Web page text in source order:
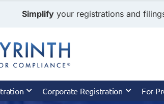
Simplify your registrations and
Corporate Registration For-